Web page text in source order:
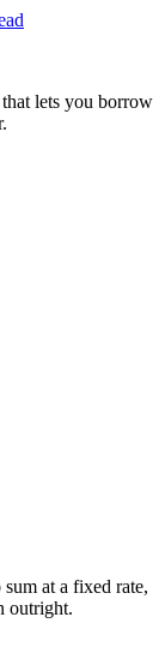
lets you borrow
at a fixed rate,
outright.